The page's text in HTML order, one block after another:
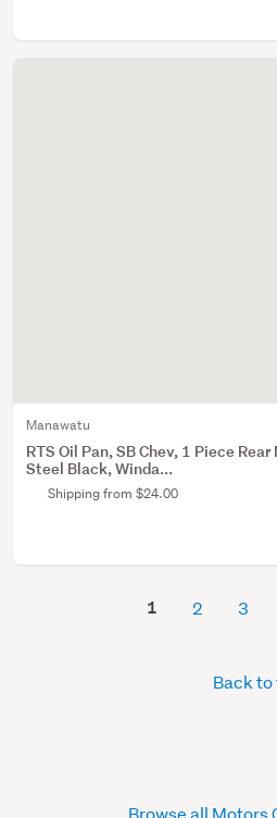
Manawatu
RTS Oil Pan, SB Chev, 1 Piece
Steel Black, Winda...
Shipping from $24.00
1 2 3
Back to